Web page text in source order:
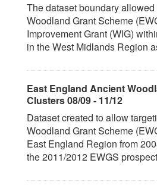
The dataset boundary
Woodland Grant Scheme
Improvement Grant (WIG)
in the West Midlands Region
East England Ancient
Clusters 08/09 - 11/12
Dataset created to allow
Woodland Grant Scheme
East England Region from
the 2011/2012 EWGS